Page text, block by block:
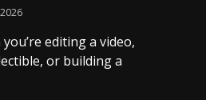
editing a video,
or building a